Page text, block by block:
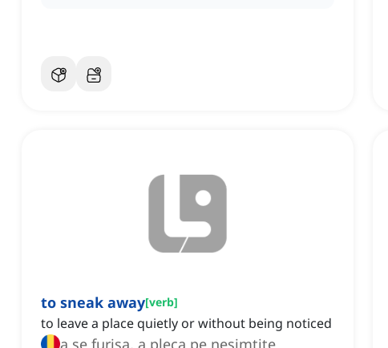
to sneak away[verb]
to leave a place quietly or without being noticed